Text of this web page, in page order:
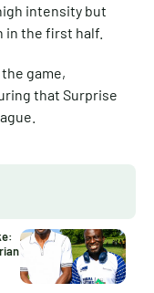
intensity but
the first half.
game,
that Surprise